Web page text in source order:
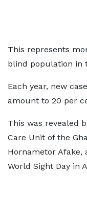
This represents
blind population in
Each year, new
amount to 20 per
This was revealed
Care Unit of the
Hornametor Afake,
World Sight Day in